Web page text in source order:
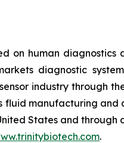
on human diagnostics
diagnostic
industry through
fluid manufacturing
States and
.